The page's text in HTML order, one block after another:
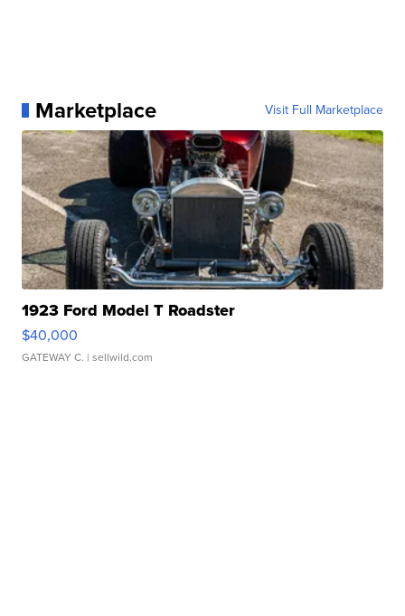
Marketplace Visit Full Marketplace
1923 Ford Model T Roadster
$40,000
GATEWAY C. | sellwild.com